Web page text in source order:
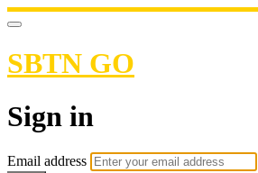
SBTN GO
Sign in
Email address